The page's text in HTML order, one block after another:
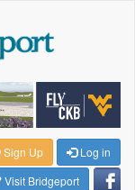
Sign Up
Log in
Visit Bridgeport